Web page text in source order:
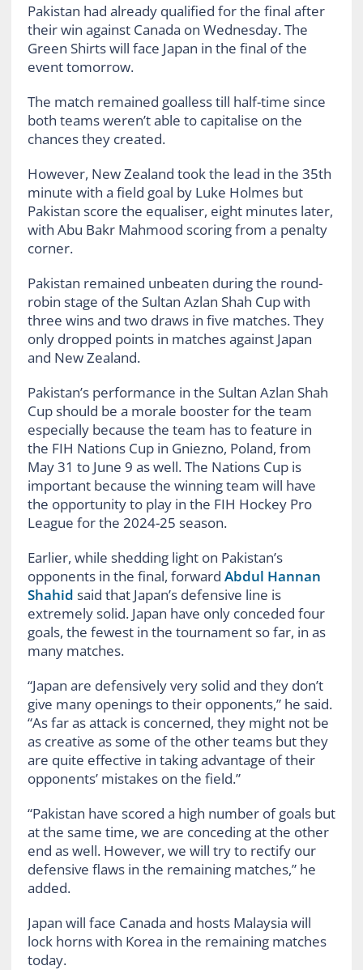
Pakistan had already qualified for the final after
their win against Canada on Wednesday. The
Green Shirts will face Japan in the final of the
event tomorrow.
The match remained goalless till half-time since
both teams weren’t able to capitalise on the
chances they created.
However, New Zealand took the lead in the 35th
minute with a field goal by Luke Holmes but
Pakistan score the equaliser, eight minutes later,
with Abu Bakr Mahmood scoring from a penalty
corner.
Pakistan remained unbeaten during the round-
robin stage of the Sultan Azlan Shah Cup with
three wins and two draws in five matches. They
only dropped points in matches against Japan
and New Zealand.
Pakistan’s performance in the Sultan Azlan Shah
Cup should be a morale booster for the team
especially because the team has to feature in
the FIH Nations Cup in Gniezno, Poland, from
May 31 to June 9 as well. The Nations Cup is
important because the winning team will have
the opportunity to play in the FIH Hockey Pro
League for the 2024-25 season.
Earlier, while shedding light on Pakistan’s
opponents in the final, forward Abdul Hannan
Shahid said that Japan’s defensive line is
extremely solid. Japan have only conceded four
goals, the fewest in the tournament so far, in as
many matches.
“Japan are defensively very solid and they don’t
give many openings to their opponents,” he said.
“As far as attack is concerned, they might not be
as creative as some of the other teams but they
are quite effective in taking advantage of their
opponents’ mistakes on the field.”
“Pakistan have scored a high number of goals but
at the same time, we are conceding at the other
end as well. However, we will try to rectify our
defensive flaws in the remaining matches,” he
added.
Japan will face Canada and hosts Malaysia will
lock horns with Korea in the remaining matches
today.